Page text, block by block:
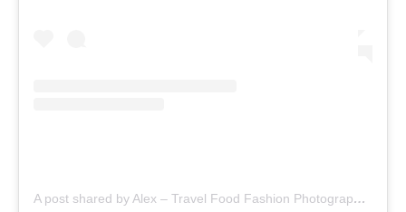
A post shared by Alex – Travel Food Fashion Photography🌻🌎 (@schimiggy)